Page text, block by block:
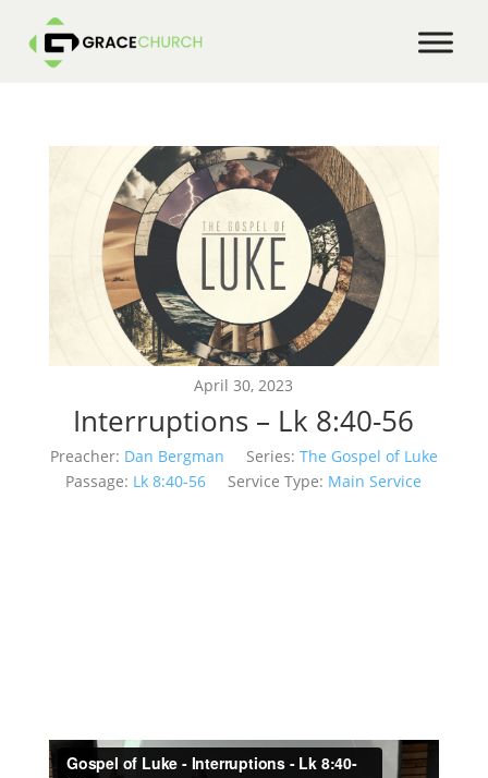
April 30, 2023
Interruptions – Lk 8:40-56
Preacher: Dan Bergman Series: The Gospel of Luke
Passage: Lk 8:40-56 Service Type: Main Service